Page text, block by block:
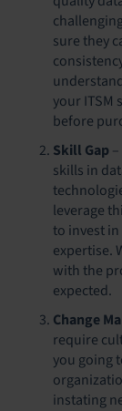
sure they
your ITSM
before
Skill Gap
skills in
leverage
to invest
expertise.
with the
expected.
Change
require
you going
instating